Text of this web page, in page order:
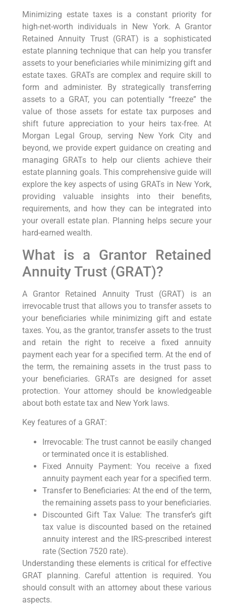
Minimizing estate taxes is a constant priority for
high-net-worth individuals in New York. A Grantor
Retained Annuity Trust (GRAT) is a sophisticated
estate planning technique that can help you transfer
assets to your beneficiaries while minimizing gift and
estate taxes. GRATs are complex and require skill to
form and administer. By strategically transferring
assets to a GRAT, you can potentially “freeze” the
value of those assets for estate tax purposes and
shift future appreciation to your heirs tax-free. At
Morgan Legal Group, serving New York City and
beyond, we provide expert guidance on creating and
managing GRATs to help our clients achieve their
estate planning goals. This comprehensive guide will
explore the key aspects of using GRATs in New York,
providing valuable insights into their benefits,
requirements, and how they can be integrated into
your overall estate plan. Planning helps secure your
hard-earned wealth.
What is a Grantor Retained
Annuity Trust (GRAT)?
A Grantor Retained Annuity Trust (GRAT) is an
irrevocable trust that allows you to transfer assets to
your beneficiaries while minimizing gift and estate
taxes. You, as the grantor, transfer assets to the trust
and retain the right to receive a fixed annuity
payment each year for a specified term. At the end of
the term, the remaining assets in the trust pass to
your beneficiaries. GRATs are designed for asset
protection. Your attorney should be knowledgeable
about both estate tax and New York laws.
Key features of a GRAT:
Irrevocable: The trust cannot be easily changed
or terminated once it is established.
Fixed Annuity Payment: You receive a fixed
annuity payment each year for a specified term.
Transfer to Beneficiaries: At the end of the term,
the remaining assets pass to your beneficiaries.
Discounted Gift Tax Value: The transfer’s gift
tax value is discounted based on the retained
annuity interest and the IRS-prescribed interest
rate (Section 7520 rate).
Understanding these elements is critical for effective
GRAT planning. Careful attention is required. You
should consult with an attorney about these various
aspects.